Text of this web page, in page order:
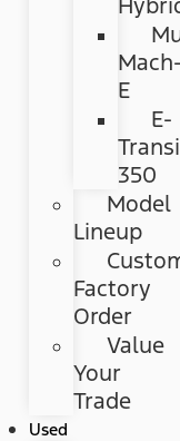
E
E-
350
Model
Lineup
Factory
Order
Value
Your
Trade
Used